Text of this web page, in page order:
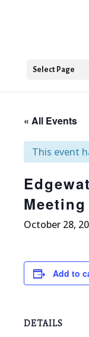
Select Page
« All Events
This event
Meeting
October 28,
Add to
DETAILS